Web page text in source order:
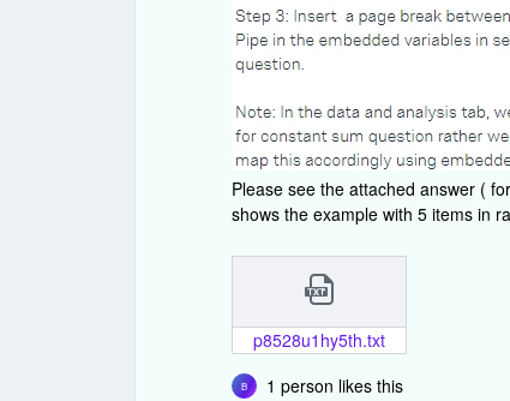
Please see the attached answer (
shows the example with 5 items in
p8528u1hy5th.txt
B
1 person likes this